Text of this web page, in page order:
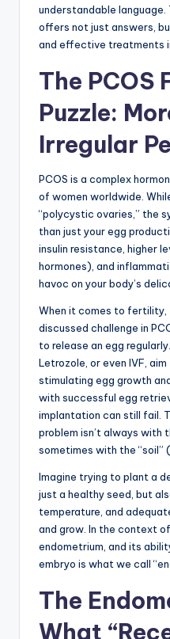
understandable language.
offers not just answers,
and effective treatments
The PCOS
Puzzle:
Irregular
PCOS is a complex
of women worldwide.
“polycystic ovaries,” the
than just your egg
insulin resistance, higher
hormones), and
havoc on your body’s
When it comes to fertility,
discussed challenge in
to release an egg
Letrozole, or even IVF,
stimulating egg growth
with successful egg
implantation can still fail.
problem isn’t always with
sometimes with the “soil”
Imagine trying to plant a
just a healthy seed, but
temperature, and
and grow. In the context
endometrium, and its
embryo is what we call
The
What